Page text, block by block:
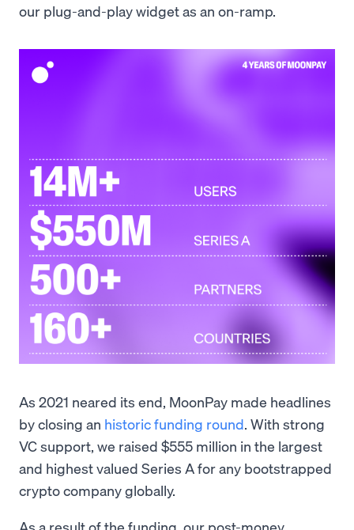
our plug-and-play widget as an on-ramp.
As 2021 neared its end, MoonPay made headlines
by closing an historic funding round. With strong
VC support, we raised $555 million in the largest
and highest valued Series A for any bootstrapped
crypto company globally.